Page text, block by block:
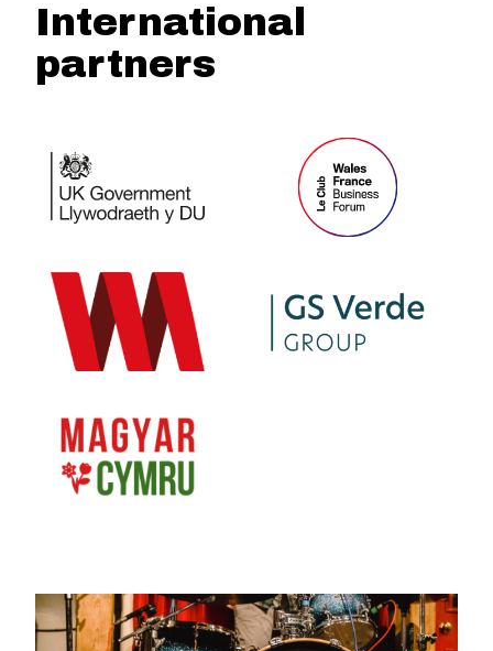
International
partners